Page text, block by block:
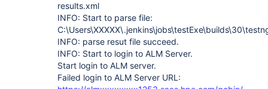
results.xml
INFO: Start to parse file:
INFO: parse resut file succeed.
INFO: Start to login to ALM Server.
Start login to ALM server.
Failed login to ALM Server URL: